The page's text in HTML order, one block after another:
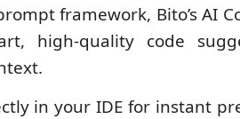
framework, Bito’s AI
high-quality code
in your IDE for instant